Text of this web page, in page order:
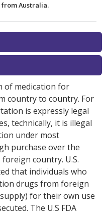
fromAustralia.
coupons listed
options.
of medication for
country to country. For
is expressly legal
technically, it is illegal
under most
purchase over the
country. U.S.
that individuals who
drugs from foreign
for their own use
The U.S FDA